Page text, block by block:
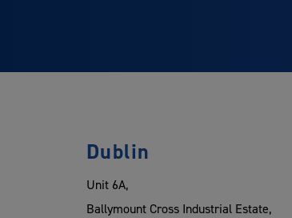
Dublin
Unit 6A,
Ballymount Cross Industrial Estate,